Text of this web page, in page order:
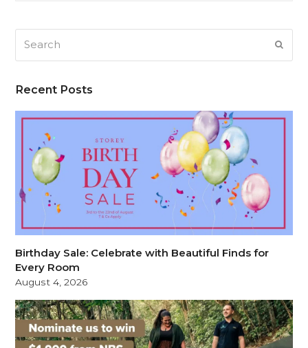
Recent Posts
Birthday Sale: Celebrate with Beautiful Finds for
Every Room
August 4, 2026